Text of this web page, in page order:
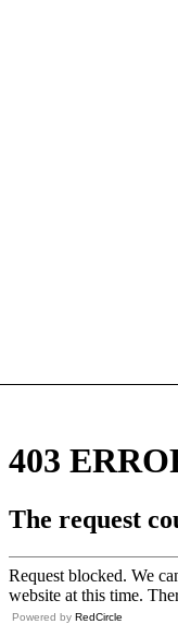
Powered by RedCircle